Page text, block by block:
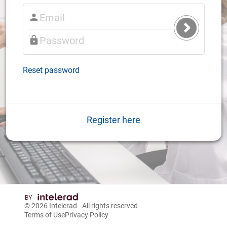
Submit
Login
Reset password
Register here
© 2026 Intelerad - All rights reserved
Terms of UsePrivacy Policy